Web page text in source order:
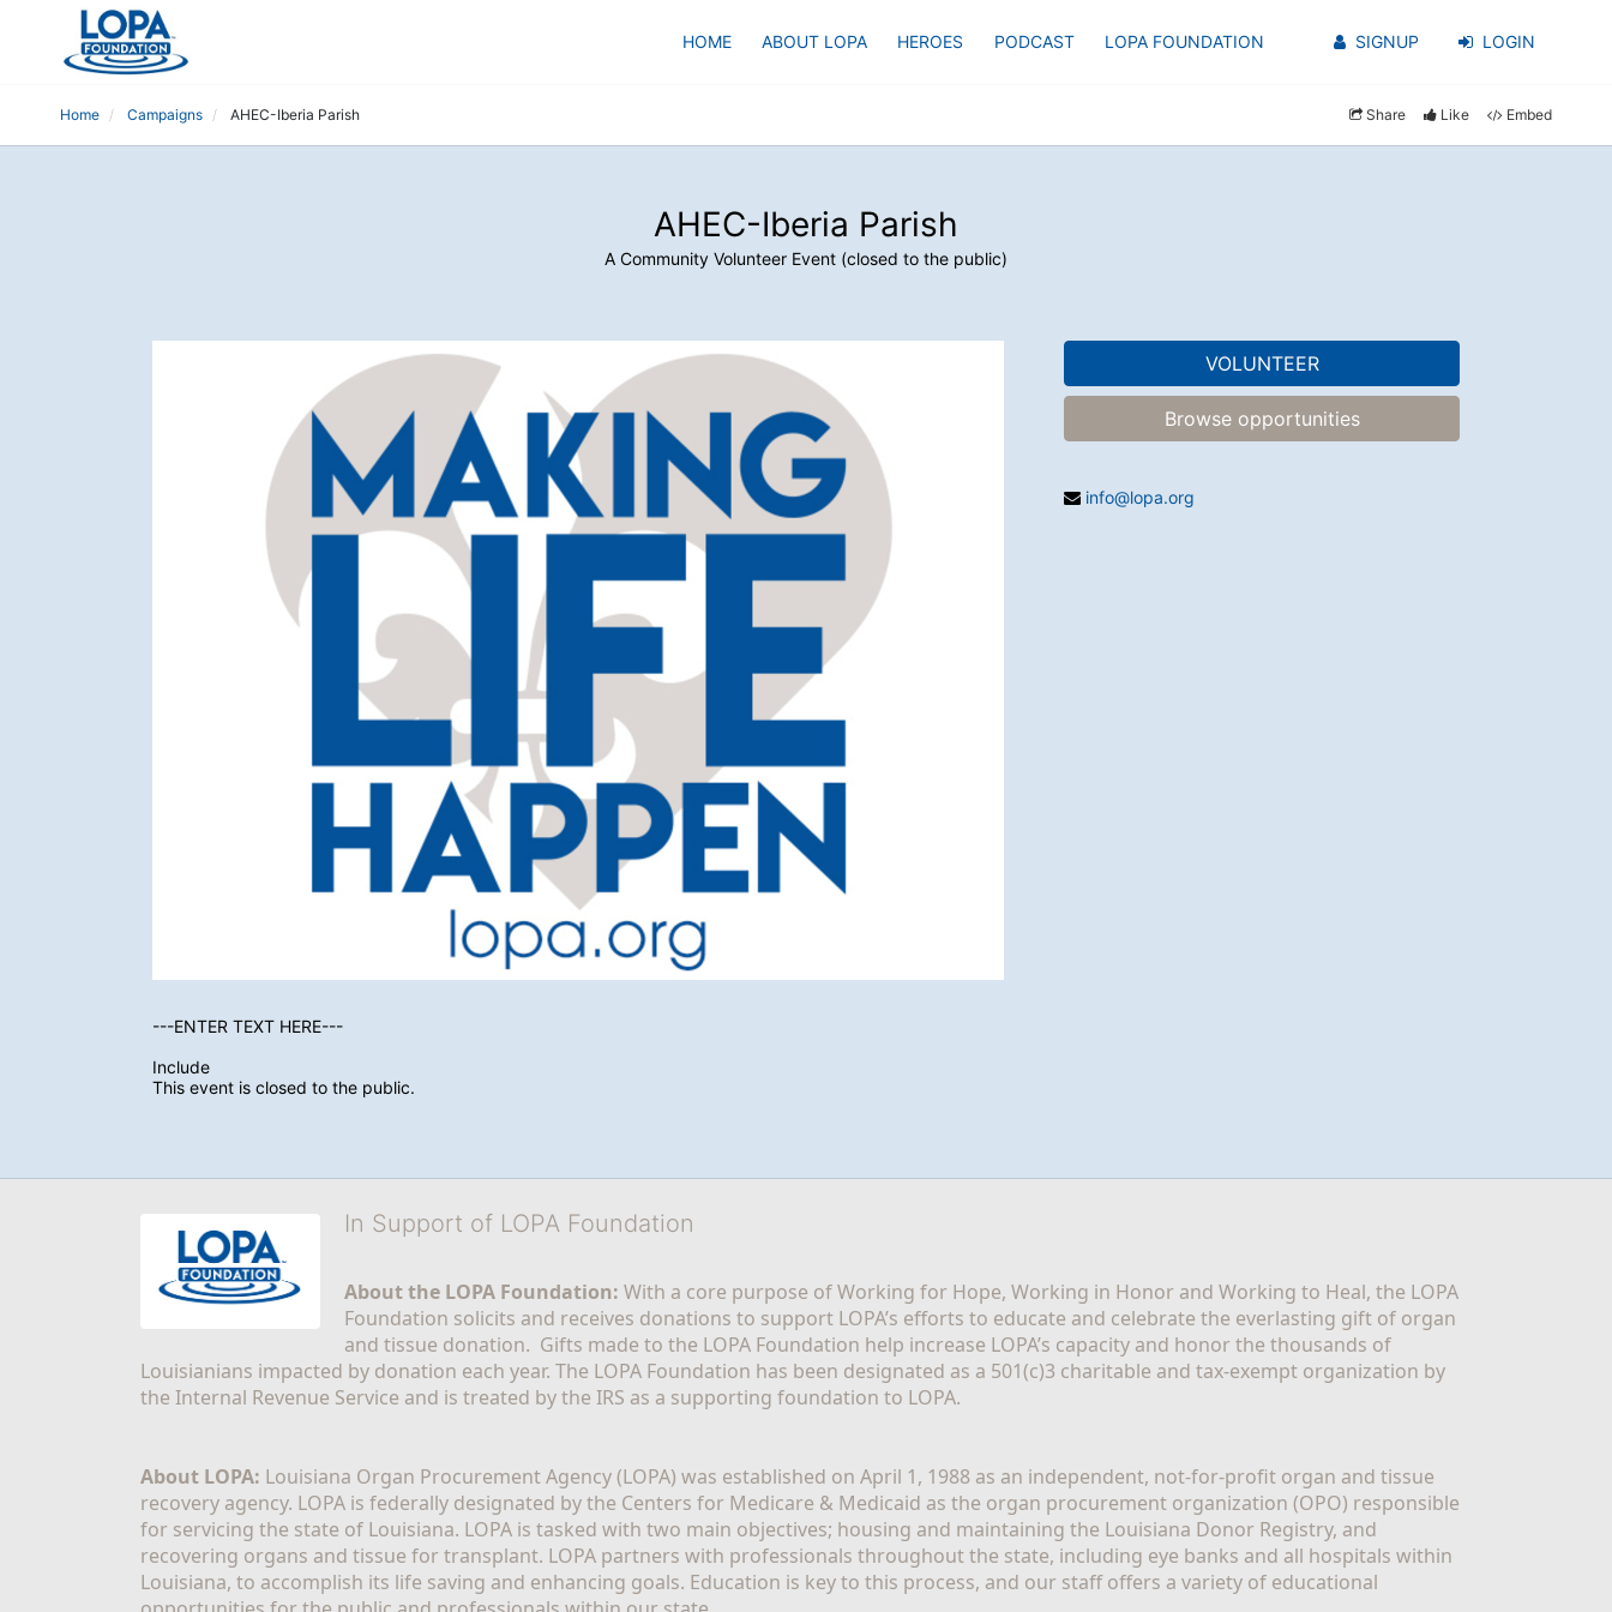
HOME ABOUT LOPA HEROES PODCAST LOPA FOUNDATION SIGNUP LOGIN
Home Campaigns AHEC-Iberia Parish Share Like Embed
AHEC-Iberia Parish
A Community Volunteer Event (closed to the public)
---ENTER TEXT HERE---
Include
This event is closed to the public.
VOLUNTEER
Browse opportunities
info@lopa.org
In Support of LOPA Foundation
About the LOPA Foundation: With a core purpose of Working for Hope, Working in Honor and Working to Heal, the LOPA
Foundation solicits and receives donations to support LOPA’s efforts to educate and celebrate the everlasting gift of organ
and tissue donation.  Gifts made to the LOPA Foundation help increase LOPA’s capacity and honor the thousands of
Louisianians impacted by donation each year. The LOPA Foundation has been designated as a 501(c)3 charitable and tax-exempt organization by
the Internal Revenue Service and is treated by the IRS as a supporting foundation to LOPA.
About LOPA: Louisiana Organ Procurement Agency (LOPA) was established on April 1, 1988 as an independent, not-for-profit organ and tissue
recovery agency. LOPA is federally designated by the Centers for Medicare & Medicaid as the organ procurement organization (OPO) responsible
for servicing the state of Louisiana. LOPA is tasked with two main objectives; housing and maintaining the Louisiana Donor Registry, and
recovering organs and tissue for transplant. LOPA partners with professionals throughout the state, including eye banks and all hospitals within
Louisiana, to accomplish its life saving and enhancing goals. Education is key to this process, and our staff offers a variety of educational